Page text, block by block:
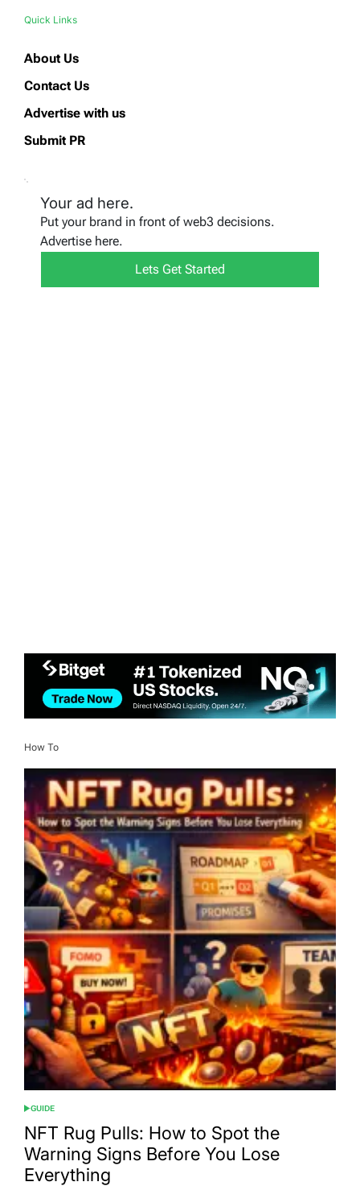
Quick Links
About Us
Contact Us
Advertise with us
Submit PR
Your ad here.
Put your brand in front of web3 decisions.
Advertise here.
Lets Get Started
How To
POSTED
IN
GUIDE
NFT Rug Pulls: How to Spot the
Warning Signs Before You Lose
Everything